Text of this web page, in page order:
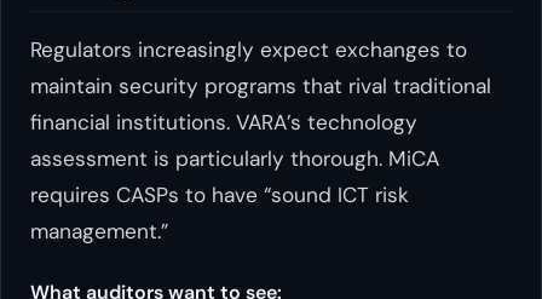
Regulators increasingly expect exchanges to
maintain security programs that rival traditional
financial institutions. VARA’s technology
assessment is particularly thorough. MiCA
requires CASPs to have “sound ICT risk
management.”
What auditors want to see: